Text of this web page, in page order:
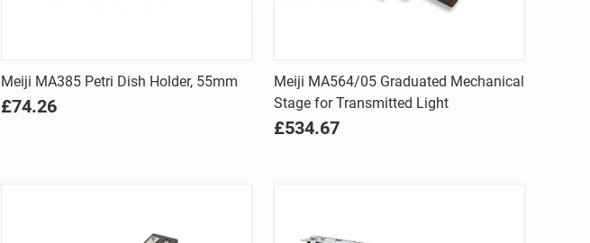
Quick view
Compare
Meiji MA385 Petri Dish Holder, 55mm
£74.26
Quick view
Compare
Meiji MA564/05 Graduated Mechanical
Stage for Transmitted Light
£534.67